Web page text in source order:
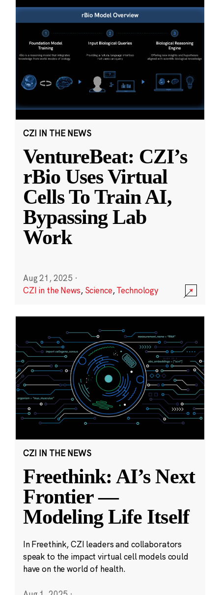
CZI IN THE NEWS
VentureBeat: CZI’s
rBio Uses Virtual
Cells To Train AI,
Bypassing Lab
Work
Aug 21, 2025 ·
CZI in the News, Science,Technology
CZI IN THE NEWS
Freethink: AI’s Next
Frontier —
Modeling Life Itself
In Freethink, CZI leaders and collaborators
speak to the impact virtual cell models could
have on the world of health.